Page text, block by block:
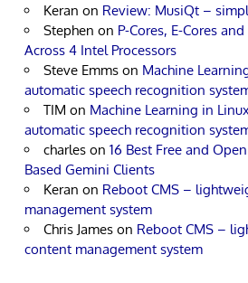
Keran on Review: MusiQt –
Stephen on P-Cores, E-Cores
Across 4 Intel Processors
Steve Emms on Machine
automatic speech recognition
TIM on Machine Learning in
automatic speech recognition
charles on 16 Best Free and
Based Gemini Clients
Keran on Reboot CMS –
management system
Chris James on Reboot CMS –
content management system